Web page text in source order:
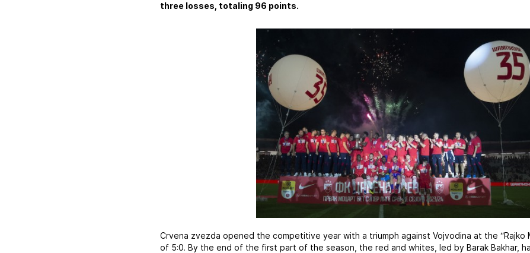
three losses, totaling 96 points.
Crvena zvezda opened the competitive year with a triumph against Vojvodina at the “Rajko
of 5:0. By the end of the first part of the season, the red and whites, led by Barak Bakhar,